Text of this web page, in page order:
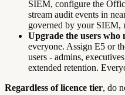
SIEM, configure the
stream audit events in
governed by your SIEM,
Upgrade the users who
everyone. Assign E5 or
users - admins,
extended retention.
Regardless of licence tier, do